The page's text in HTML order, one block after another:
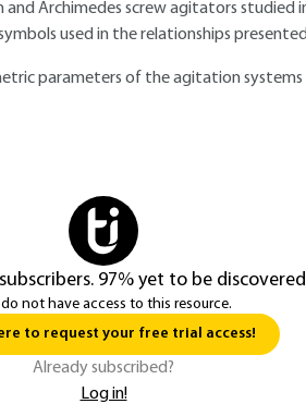
Archimedes screw agitators studied
used in the relationships
parameters of the agitation
97% yet to be
do not have access to this resource.
to request your free trial access!
Already subscribed?
Log in!